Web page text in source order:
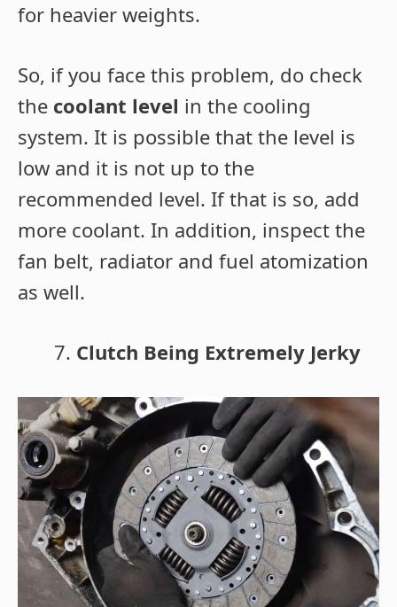
for heavier weights.
So, if you face this problem, do check
the coolant level in the cooling
system. It is possible that the level is
low and it is not up to the
recommended level. If that is so, add
more coolant. In addition, inspect the
fan belt, radiator and fuel atomization
as well.
Clutch Being Extremely Jerky